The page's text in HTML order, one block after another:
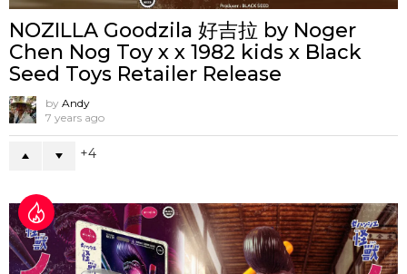
NOZILLA Goodzila 好吉拉 by Noger
Chen Nog Toy x x 1982 kids x Black
Seed Toys Retailer Release
by Andy
7 years ago
4